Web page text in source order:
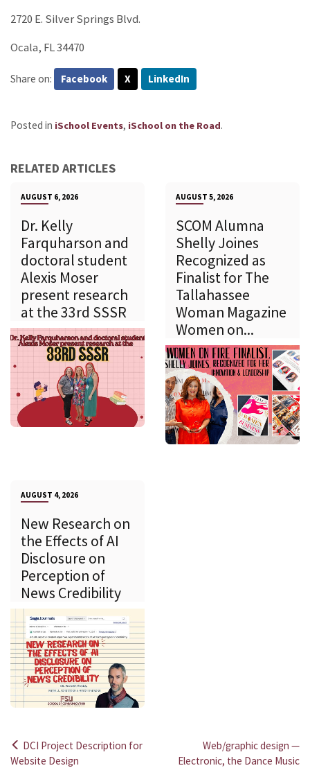
2720 E. Silver Springs Blvd.
Ocala, FL 34470
Share on: Facebook X LinkedIn
Posted in iSchool Events, iSchool on the Road.
RELATED ARTICLES
AUGUST 6, 2026
Dr. Kelly
Farquharson and
doctoral student
Alexis Moser
present research
at the 33rd SSSR
AUGUST 5, 2026
SCOM Alumna
Shelly Joines
Recognized as
Finalist for The
Tallahassee
Woman Magazine
Women on...
AUGUST 4, 2026
New Research on
the Effects of AI
Disclosure on
Perception of
News Credibility
DCI Project Description for
Website Design
Web/graphic design —
Electronic, the Dance Music